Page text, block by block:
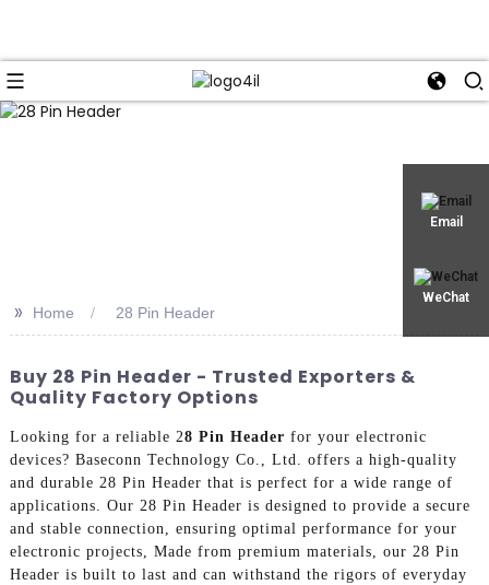
Email
WeChat
>> Home 28 Pin Header
Buy 28 Pin Header - Trusted Exporters &
Quality Factory Options
Looking for a reliable 28 Pin Header for your electronic
devices? Baseconn Technology Co., Ltd. offers a high-quality
and durable 28 Pin Header that is perfect for a wide range of
applications. Our 28 Pin Header is designed to provide a secure
and stable connection, ensuring optimal performance for your
electronic projects, Made from premium materials, our 28 Pin
Header is built to last and can withstand the rigors of everyday